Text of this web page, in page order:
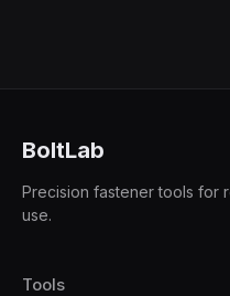
BoltLab
Precision fastener tools for
use.
Tools